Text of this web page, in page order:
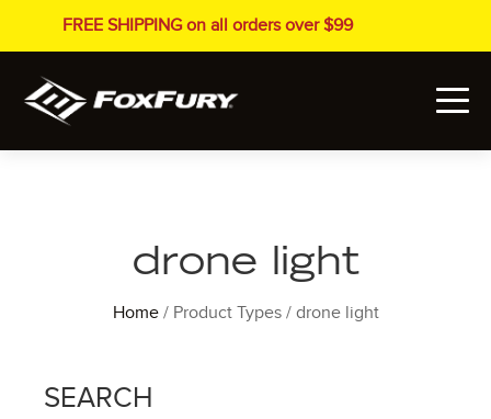
FREE SHIPPING on all orders over $99
drone light
Home/ Product Types / drone light
SEARCH